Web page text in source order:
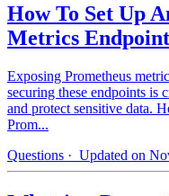
How To Set Up
Metrics
Exposing Prometheus
securing these endpoints is
and protect sensitive data.
Prom...
Questions · Updated on